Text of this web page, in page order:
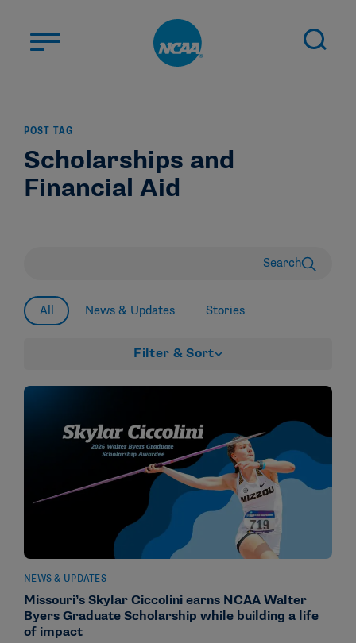
STUDENT-ATHLETES
DIVISIONS
CHAMPIONSHIPS
POST TAG
Scholarships and
Financial Aid
Search
All News & Updates Stories
Filter & Sort
NEWS & UPDATES
Missouri’s Skylar Ciccolini earns NCAA Walter
Byers Graduate Scholarship while building a life
of impact